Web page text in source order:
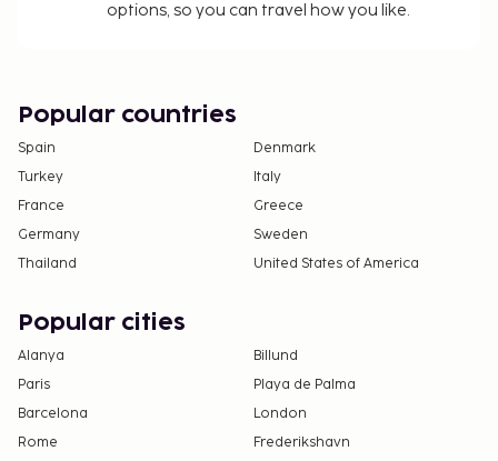
options, so you can travel how you like.
Popular countries
Spain
Denmark
Turkey
Italy
France
Greece
Germany
Sweden
Thailand
United States of America
Popular cities
Alanya
Billund
Paris
Playa de Palma
Barcelona
London
Rome
Frederikshavn